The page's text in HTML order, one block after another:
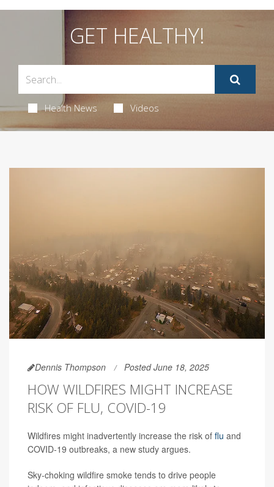
GET HEALTHY!
Health News Videos
Dennis Thompson Posted June 18, 2025
HOW WILDFIRES MIGHT INCREASE
RISK OF FLU, COVID-19
Wildfires might inadvertently increase the risk of flu and
COVID-19 outbreaks, a new study argues.
Sky-choking wildfire smoke tends to drive people